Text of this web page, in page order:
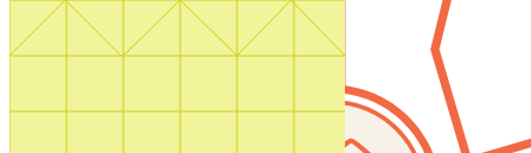
Search by plan number